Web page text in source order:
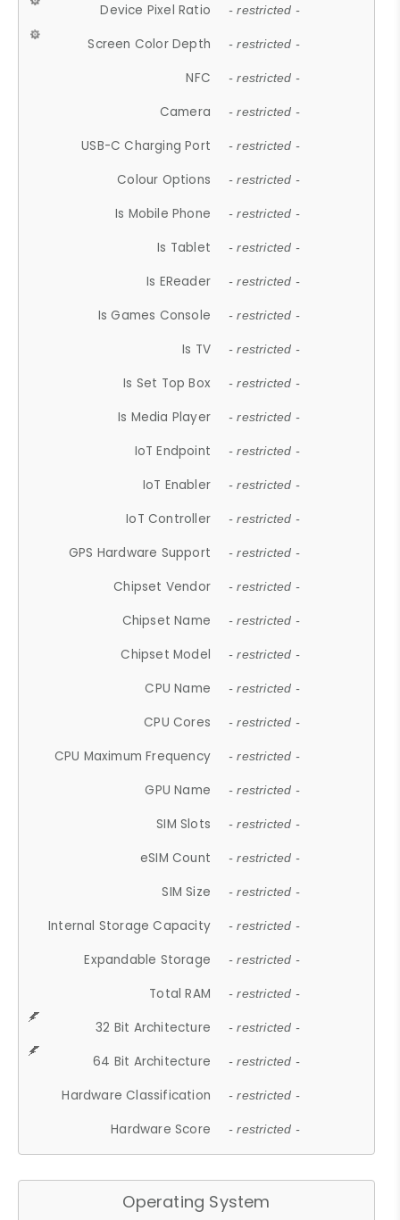
Device Pixel Ratio - restricted -
Screen Color Depth - restricted -
NFC - restricted -
Camera - restricted -
USB-C Charging Port - restricted -
Colour Options - restricted -
Is Mobile Phone - restricted -
Is Tablet - restricted -
Is EReader - restricted -
Is Games Console - restricted -
Is TV - restricted -
Is Set Top Box - restricted -
Is Media Player - restricted -
IoT Endpoint - restricted -
IoT Enabler - restricted -
IoT Controller - restricted -
GPS Hardware Support - restricted -
Chipset Vendor - restricted -
Chipset Name - restricted -
Chipset Model - restricted -
CPU Name - restricted -
CPU Cores - restricted -
CPU Maximum Frequency - restricted -
GPU Name - restricted -
SIM Slots - restricted -
eSIM Count - restricted -
SIM Size - restricted -
Internal Storage Capacity - restricted -
Expandable Storage - restricted -
Total RAM - restricted -
32 Bit Architecture - restricted -
64 Bit Architecture - restricted -
Hardware Classification - restricted -
Hardware Score - restricted -
Operating System